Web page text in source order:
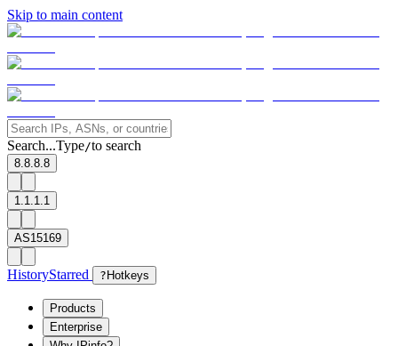
Skip to main content
Search...Type/to search
8.8.8.8
1.1.1.1
AS15169
HistoryStarred ? Hotkeys
Products
Enterprise